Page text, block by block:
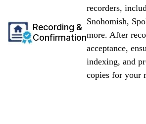
Recording &
Confirmation
recorders,
Snohomish,
more. After
acceptance,
indexing, and
copies for your